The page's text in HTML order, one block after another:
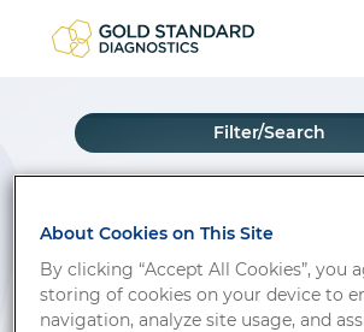
Filter/Search
PRODUCT
About Cookies on This Site
By clicking “Accept All Cookies”, you
storing of cookies on your device to
navigation, analyze site usage, and